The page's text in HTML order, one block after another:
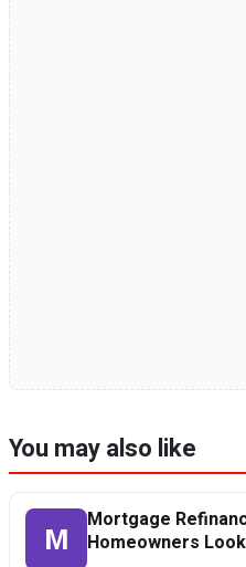
You may also like
M
Mortgage
Homeowners